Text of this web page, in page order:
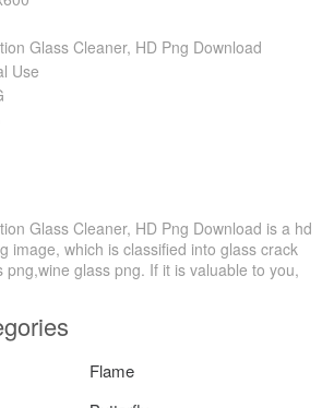
Glass Cleaner, HD Png Download
Use
Glass Cleaner, HD Png Download is a hd
image, which is classified into glass crack
png,wine glass png. If it is valuable to you,
Flame